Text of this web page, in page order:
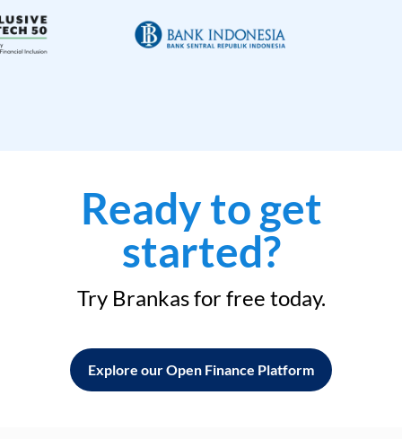
Ready to get
started?
Try Brankas for free today.
Explore our Open Finance Platform